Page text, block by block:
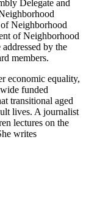
Delegate and
Neighborhood
of Neighborhood
by the
members.
economic equality,
funded
transitional aged
lives. A journalist
lectures on the
writes